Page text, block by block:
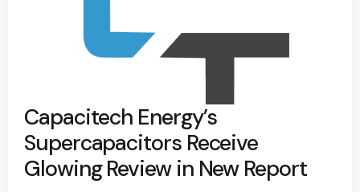
Capacitech Energy’s
Supercapacitors Receive
Glowing Review in New Report